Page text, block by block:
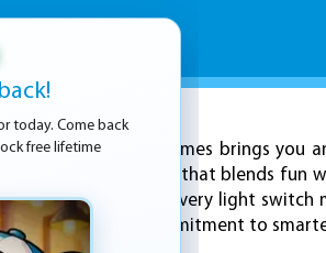
ADVERTISEMENT
KEZ Games brings
"Light It On," a game that blends fun
into a world where every light switch
—they reflect a commitment to
today. Come back
free lifetime